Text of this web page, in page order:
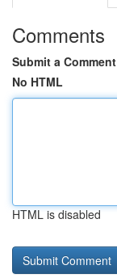
Comments
Submit a Comment
No HTML
HTML is disabled